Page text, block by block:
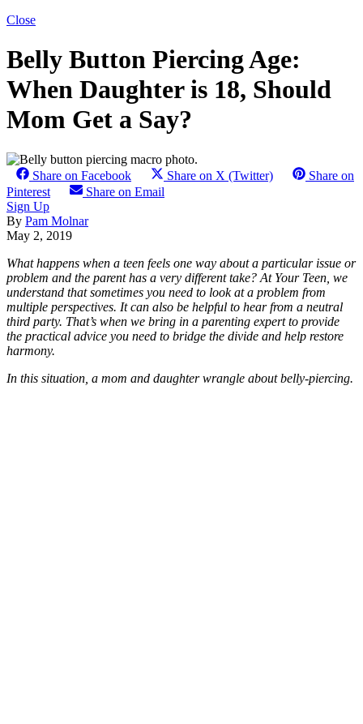
Close
Belly Button Piercing Age:
When Daughter is 18, Should
Mom Get a Say?
Share on Facebook Share on X (Twitter)
Share on
Pinterest
Share on Email
Sign Up
By Pam Molnar
May 2, 2019
What happens when a teen feels one way about a particular issue or
problem and the parent has a very different take? At Your Teen, we
understand that sometimes you need to look at a problem from
multiple perspectives. It can also be helpful to hear from a neutral
third party. That’s when we bring in a parenting expert to provide
the practical advice you need to bridge the divide and help restore
harmony.
In this situation, a mom and daughter wrangle about belly-piercing.